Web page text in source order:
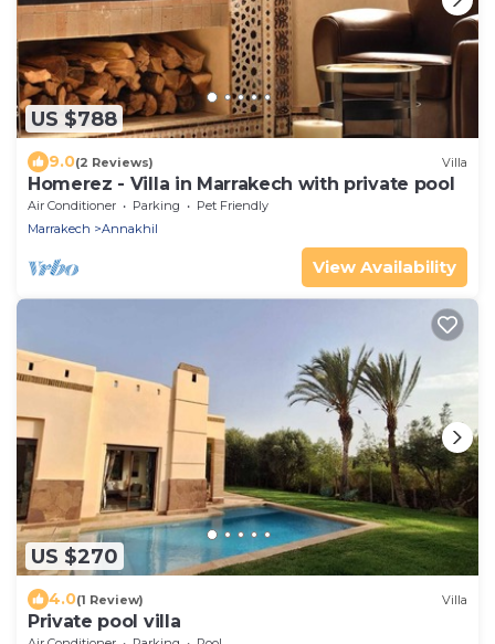
US $788
9.0(2 Reviews) Villa
Homerez - Villa in Marrakech with private pool
Air Conditioner Parking
Pet Friendly
Marrakech
Annakhil
View Availability
US $270
4.0(1 Review) Villa
Private pool villa